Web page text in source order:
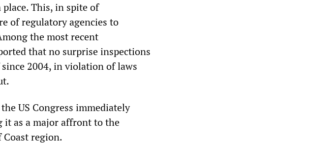
This, in spite of
of regulatory agencies to
the most recent
that no surprise inspections
2004, in violation of laws
US Congress immediately
it as a major affront to the
region.